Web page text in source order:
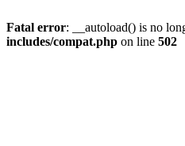
Fatal error: __autoload() is no
includes/compat.php on line 502